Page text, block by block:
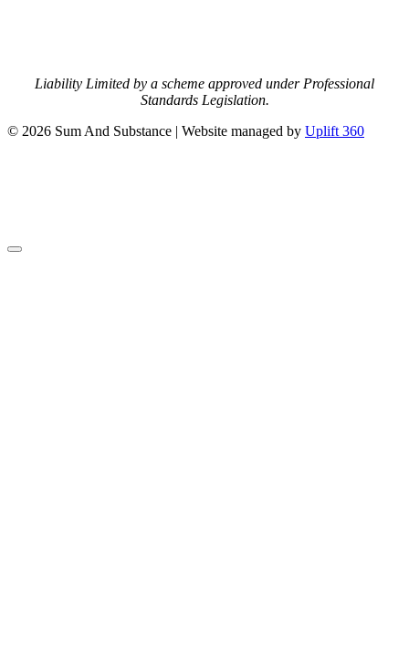
Liability Limited by a scheme approved under Professional
Standards Legislation.
© 2026 Sum And Substance | Website managed by Uplift 360